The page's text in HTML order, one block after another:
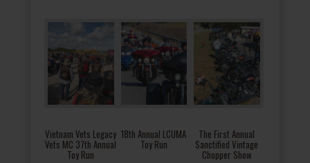
Vietnam Vets Legacy
Vets MC 37th Annual
Toy Run
18th Annual LCUMA
Toy Run
The First Annual
Sanctified Vintage
Chopper Show